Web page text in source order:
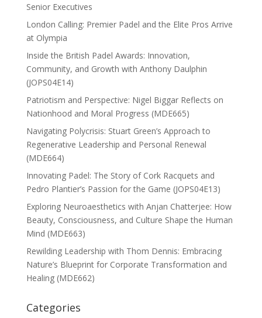
Senior Executives
London Calling: Premier Padel and the Elite Pros Arrive
at Olympia
Inside the British Padel Awards: Innovation,
Community, and Growth with Anthony Daulphin
(JOPS04E14)
Patriotism and Perspective: Nigel Biggar Reflects on
Nationhood and Moral Progress (MDE665)
Navigating Polycrisis: Stuart Green’s Approach to
Regenerative Leadership and Personal Renewal
(MDE664)
Innovating Padel: The Story of Cork Racquets and
Pedro Plantier’s Passion for the Game (JOPS04E13)
Exploring Neuroaesthetics with Anjan Chatterjee: How
Beauty, Consciousness, and Culture Shape the Human
Mind (MDE663)
Rewilding Leadership with Thom Dennis: Embracing
Nature’s Blueprint for Corporate Transformation and
Healing (MDE662)
Categories